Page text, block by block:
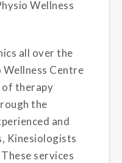
Wellness
all over the
Wellness Centre
of therapy
the
and
Kinesiologists
services